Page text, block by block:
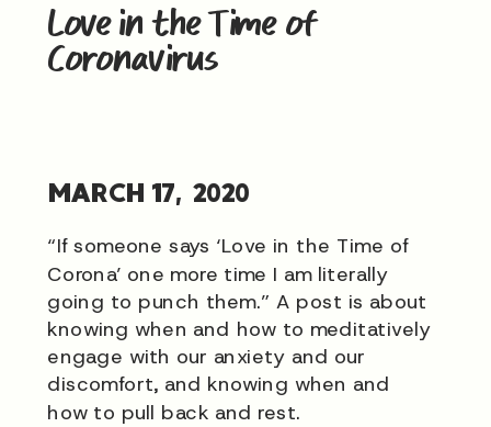
Love in the Time of
Coronavirus
MARCH 17, 2020
“If someone says ‘Love in the Time of
Corona’ one more time I am literally
going to punch them.” A post is about
knowing when and how to meditatively
engage with our anxiety and our
discomfort, and knowing when and
how to pull back and rest.